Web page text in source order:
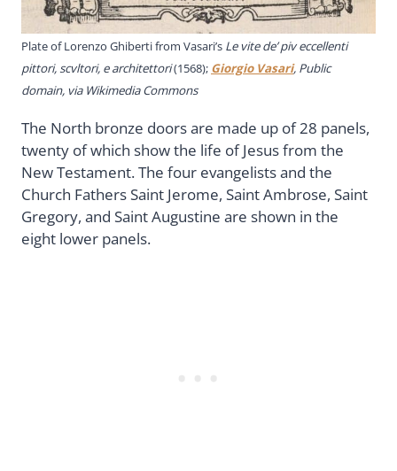
Plate of Lorenzo Ghiberti from Vasari’s Le vite de’ piv eccellenti
pittori, scvltori, e architettori(1568); Giorgio Vasari, Public
domain, via Wikimedia Commons
The North bronze doors are made up of 28 panels,
twenty of which show the life of Jesus from the
New Testament. The four evangelists and the
Church Fathers Saint Jerome, Saint Ambrose, Saint
Gregory, and Saint Augustine are shown in the
eight lower panels.